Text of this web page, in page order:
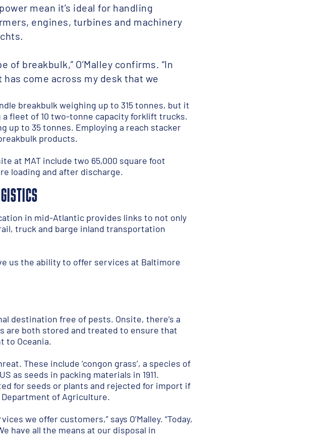
mean it’s ideal for handling
engines, turbines and machinery
breakbulk,” O’Malley confirms. “In
come across my desk that we
breakbulk weighing up to 315 tonnes, but it
fleet of 10 two-tonne capacity forklift trucks.
up to 35 tonnes. Employing a reach stacker
products.
at MAT include two 65,000 square foot
loading and after discharge.
in mid-Atlantic provides links to not only
truck and barge inland transportation
us the ability to offer services at Baltimore
destination free of pests. Onsite, there’s a
are both stored and treated to ensure that
to Oceania.
These include ‘congon grass’, a species of
as seeds in packing materials in 1911.
for seeds or plants and rejected for import if
of Agriculture.
we offer customers,” says O’Malley. “Today,
have all the means at our disposal in